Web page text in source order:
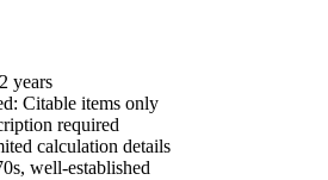
years
Citable items only
required
calculation details
well-established